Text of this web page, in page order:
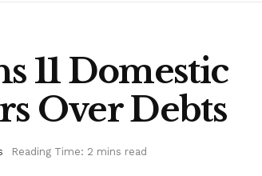
11 Domestic
Over Debts
Reading Time: 2 mins read